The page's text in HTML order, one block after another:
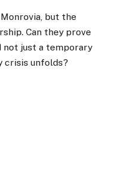
but the
Can they prove
not just a temporary
crisis unfolds?